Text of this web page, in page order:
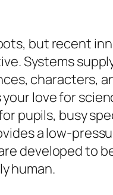
but recent
Systems
characters,
love for
pupils, busy
a low-
developed to
human.